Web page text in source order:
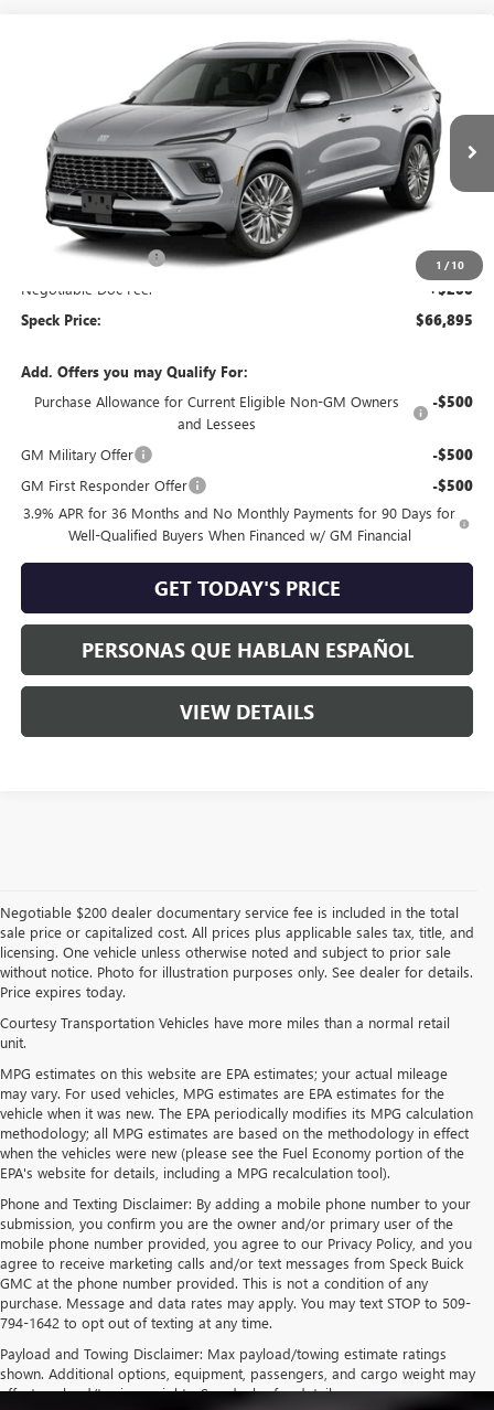
1 / 10
BUICK ENCLAVEAVENIR
5GAEVCKS4VJ109099
In Transit Ext. Int.
$66,895
SPECK PRICE
Less
MSRP:
Purchase Allowance -$750
Negotiable Doc Fee: +$200
Speck Price: $66,895
Add. Offers you may Qualify For:
Purchase Allowance for Current Eligible Non-GM Owners
and Lessees
-$500
GM Military Offer -$500
GM First Responder Offer -$500
3.9% APR for 36 Months and No Monthly Payments for 90 Days for
Well-Qualified Buyers When Financed w/ GM Financial
GET TODAY'S PRICE
PERSONAS QUE HABLAN ESPAÑOL
VIEW DETAILS
Negotiable $200 dealer documentary service fee is included in the total
sale price or capitalized cost. All prices plus applicable sales tax, title, and
licensing. One vehicle unless otherwise noted and subject to prior sale
without notice. Photo for illustration purposes only. See dealer for details.
Price expires today.
Courtesy Transportation Vehicles have more miles than a normal retail
unit.
MPG estimates on this website are EPA estimates; your actual mileage
may vary. For used vehicles, MPG estimates are EPA estimates for the
vehicle when it was new. The EPA periodically modifies its MPG calculation
methodology; all MPG estimates are based on the methodology in effect
when the vehicles were new (please see the Fuel Economy portion of the
EPA's website for details, including a MPG recalculation tool).
Phone and Texting Disclaimer: By adding a mobile phone number to your
submission, you confirm you are the owner and/or primary user of the
mobile phone number provided, you agree to our Privacy Policy, and you
agree to receive marketing calls and/or text messages from Speck Buick
GMC at the phone number provided. This is not a condition of any
purchase. Message and data rates may apply. You may text STOP to 509-
794-1642 to opt out of texting at any time.
Payload and Towing Disclaimer: Max payload/towing estimate ratings
shown. Additional options, equipment, passengers, and cargo weight may
affect payload/towing weights. See dealer for details.